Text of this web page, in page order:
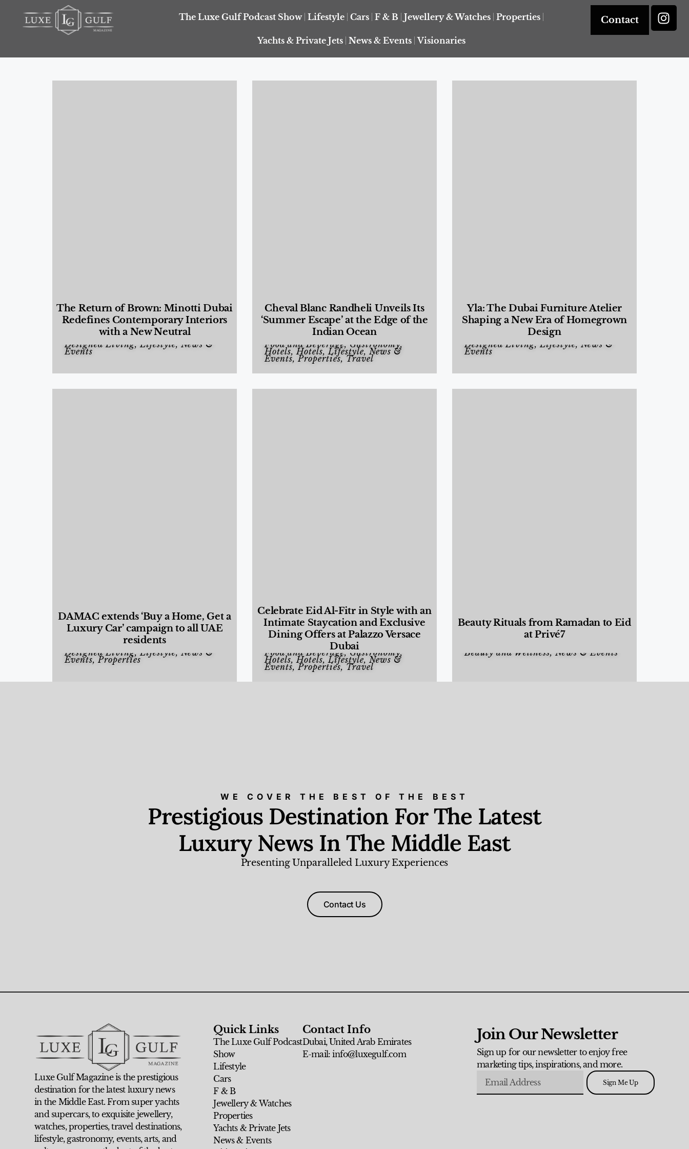
The Luxe Gulf Podcast Show Lifestyle Cars F & B Jewellery & Watches Properties
Yachts & Private Jets News & Events Visionaries
Contact
The Return of Brown: Minotti Dubai
Redefines Contemporary Interiors
with a New Neutral
Designed Living,Lifestyle, News &
Events
Cheval Blanc Randheli Unveils Its
‘Summer Escape’ at the Edge of the
Indian Ocean
Food and Beverage, Gastronomy,
Hotels,Hotels,Lifestyle, News &
Events,Properties, Travel
Yla: The Dubai Furniture Atelier
Shaping a New Era of Homegrown
Design
Designed Living,Lifestyle, News &
Events
DAMAC extends ‘Buy a Home, Get a
Luxury Car’ campaign to all UAE
residents
Designed Living,Lifestyle, News &
Events,Properties
Celebrate Eid Al-Fitr in Style with an
Intimate Staycation and Exclusive
Dining Offers at Palazzo Versace
Dubai
Food and Beverage,Gastronomy,
Hotels,Hotels,Lifestyle, News &
Events,Properties, Travel
Beauty Rituals from Ramadan to Eid
at Privé7
Beauty and Wellness, News & Events
WE COVER THE BEST OF THE BEST
Prestigious Destination For The Latest
Luxury News In The Middle East
Presenting Unparalleled Luxury Experiences
Contact Us
Luxe Gulf Magazine is the prestigious
destination for the latest luxury news
in the Middle East. From super yachts
and supercars, to exquisite jewellery,
watches, properties, travel destinations,
lifestyle, gastronomy, events, arts, and
Quick Links
The Luxe Gulf Podcast
Show
Lifestyle
Cars
F & B
Jewellery & Watches
Properties
Yachts & Private Jets
News & Events
Contact Info
Dubai, United Arab Emirates
E-mail: info@luxegulf.com
Join Our Newsletter
Sign up for our newsletter to enjoy free
marketing tips, inspirations, and more.
Sign Me Up